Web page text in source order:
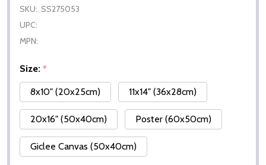
SKU: SS275053
UPC:
MPN:
Size: *
8x10" (20x25cm)
11x14" (36x28cm)
20x16" (50x40cm) Poster (60x50cm)
Giclee Canvas (50x40cm)